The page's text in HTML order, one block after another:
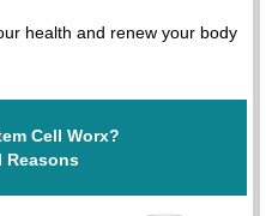
health and renew your body
Cell Worx?
Reasons